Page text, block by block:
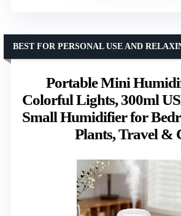
Portable Mini
Colorful Lights, 300ml
Small Humidifier for
Plants, Travel &
BEST FOR PERSONAL USE AND